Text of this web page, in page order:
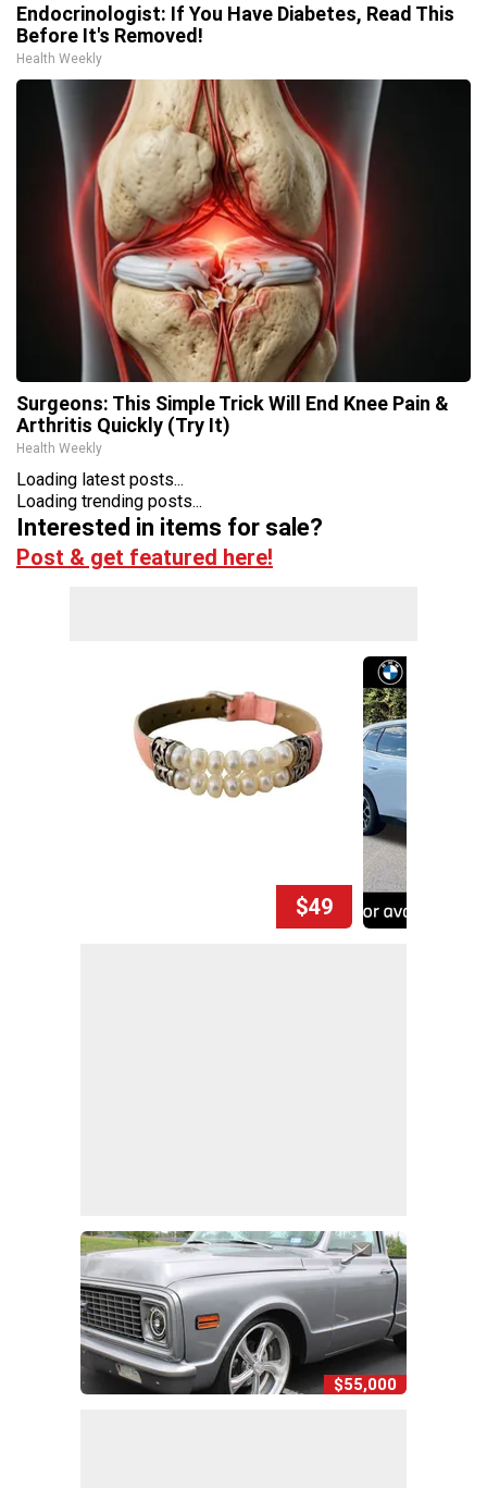
Endocrinologist: If You Have Diabetes, Read This
Before It's Removed!
Health Weekly
Surgeons: This Simple Trick Will End Knee Pain &
Arthritis Quickly (Try It)
Health Weekly
Loading latest posts...
Loading trending posts...
Interested in items for sale?
Post & get featured here!
$49
$55,000